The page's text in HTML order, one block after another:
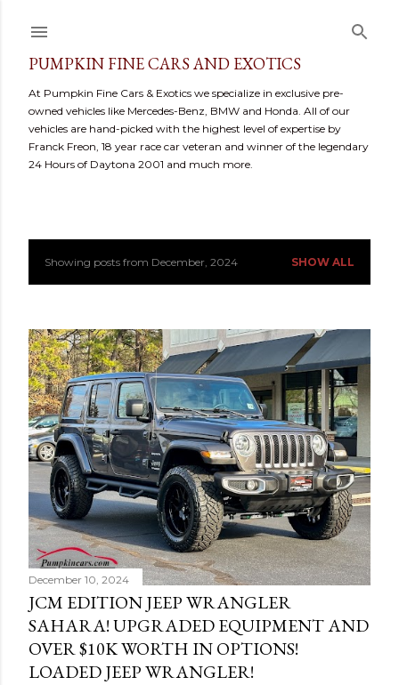
PUMPKIN FINE CARS AND EXOTICS
At Pumpkin Fine Cars & Exotics we specialize in exclusive pre-
owned vehicles like Mercedes-Benz, BMW and Honda. All of our
vehicles are hand-picked with the highest level of expertise by
Franck Freon, 18 year race car veteran and winner of the legendary
24 Hours of Daytona 2001 and much more.
P
s
t
s
Showing posts from December, 2024 SHOW ALL
December 10, 2024
JCM EDITION JEEP WRANGLER
SAHARA! UPGRADED EQUIPMENT AND
OVER $10K WORTH IN OPTIONS!
LOADED JEEP WRANGLER!